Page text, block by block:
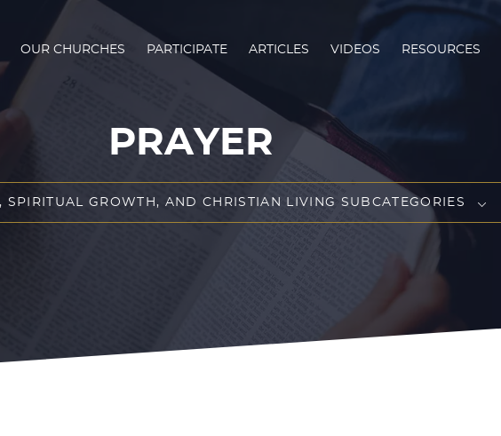
OUR CHURCHES PARTICIPATE ARTICLES VIDEOS RESOURCES
PRAYER
SPIRITUAL GROWTH, AND CHRISTIAN LIVING SUBCATEGORIES